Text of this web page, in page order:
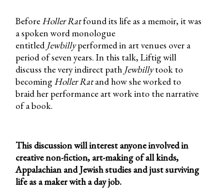
Before Holler Ratfound its life as a memoir, it was
a spoken word monologue
entitled Jewbillyperformed in art venues over a
period of seven years. In this talk, Liftig will
discuss the very indirect path Jewbillytook to
becoming Holler Ratand how she worked to
braid her performance art work into the narrative
of a book.
This discussion will interest anyone involved in
creative non-fiction, art-making of all kinds,
Appalachian and Jewish studies and just surviving
life as a maker with a day job.